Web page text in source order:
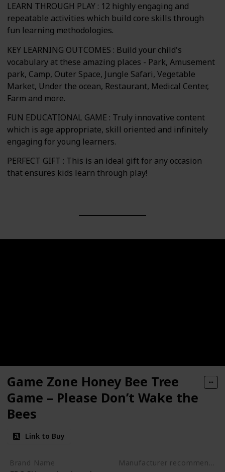
LEARN THROUGH PLAY : 12 highly engaging and
repeatable activities which build core skills through
fun learning methodologies.
KEY LEARNING OUTCOMES : Build your child's
vocabulary at these amazing places - Park, Amusement
park, Camp, Outer Space, Jungle Safari, Vegetable
Market, Under the ocean, Restaurant, Medical Center,
Farm and more.
FUN EDUCATIONAL GAME : Truly innovative content
which is age appropriate, skill oriented and infinitely
engaging for young learners.
PERFECT GIFT : This is an ideal gift for any occasion
that ensures kids learn through play!
Game Zone Honey Bee Tree
Game – Please Don’t Wake the
Bees
Link to Buy
Brand Name